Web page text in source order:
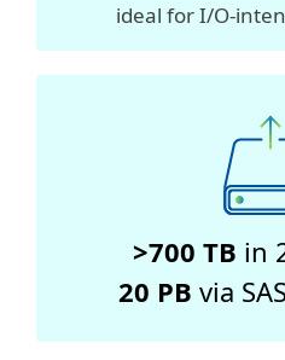
ideal for I/O-
>700 TB in
20 PB via